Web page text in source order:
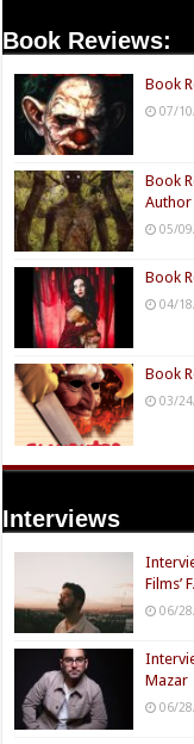
Book Reviews:
Book
07/
Book
Author
05/
Book
04/
Book
03/
Interviews
Films’
06/
Mazar
06/